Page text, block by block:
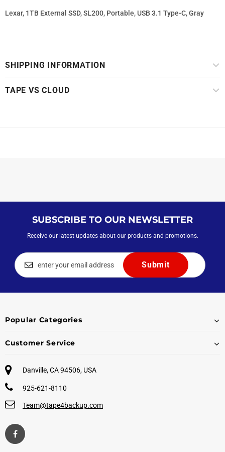
Lexar, 1TB External SSD, SL200, Portable, USB 3.1 Type-C, Gray
SHIPPING INFORMATION
TAPE VS CLOUD
SUBSCRIBE TO OUR NEWSLETTER
Receive our latest updates about our products and promotions.
Popular Categories
Customer Service
Danville, CA 94506, USA
925-621-8110
Team@tape4backup.com